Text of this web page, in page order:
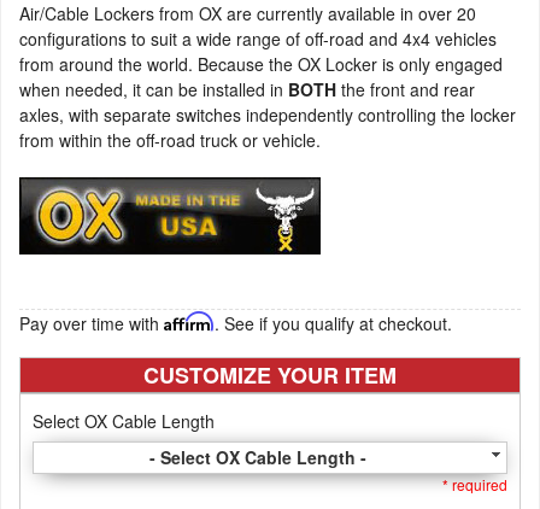
Air/Cable Lockers from OX are currently available in over 20
configurations to suit a wide range of off-road and 4x4 vehicles
from around the world. Because the OX Locker is only engaged
when needed, it can be installed in BOTH the front and rear
axles, with separate switches independently controlling the locker
from within the off-road truck or vehicle.
Pay over time with Affirm. See if you qualify at checkout.
CUSTOMIZE YOUR ITEM
Select OX Cable Length
- Select OX Cable Length -
* required